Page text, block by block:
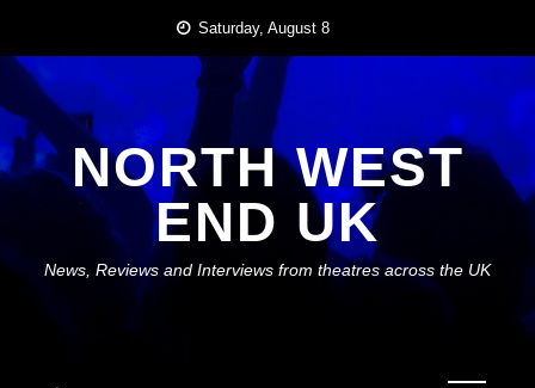
content
Saturday, August 8
NORTH WEST
END UK
News, Reviews and Interviews from theatres across the UK